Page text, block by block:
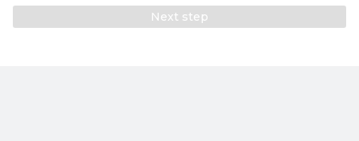
Next step